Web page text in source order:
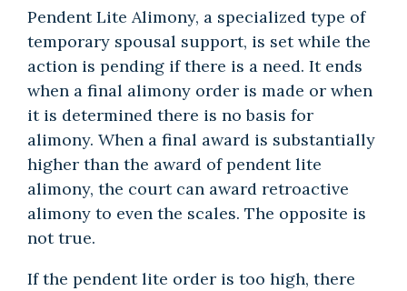
Pendent Lite Alimony, a specialized type of
temporary spousal support, is set while the
action is pending if there is a need. It ends
when a final alimony order is made or when
it is determined there is no basis for
alimony. When a final award is substantially
higher than the award of pendent lite
alimony, the court can award retroactive
alimony to even the scales. The opposite is
not true.
If the pendent lite order is too high, there